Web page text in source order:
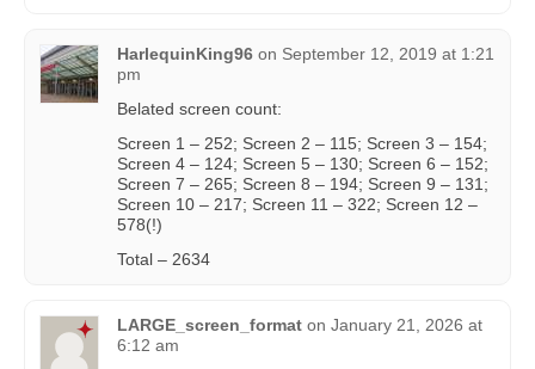
HarlequinKing96 on September 12, 2019 at 1:21
pm
Belated screen count:
Screen 1 – 252; Screen 2 – 115; Screen 3 – 154;
Screen 4 – 124; Screen 5 – 130; Screen 6 – 152;
Screen 7 – 265; Screen 8 – 194; Screen 9 – 131;
Screen 10 – 217; Screen 11 – 322; Screen 12 –
578(!)
Total – 2634
LARGE_screen_format on January 21, 2026 at
6:12 am